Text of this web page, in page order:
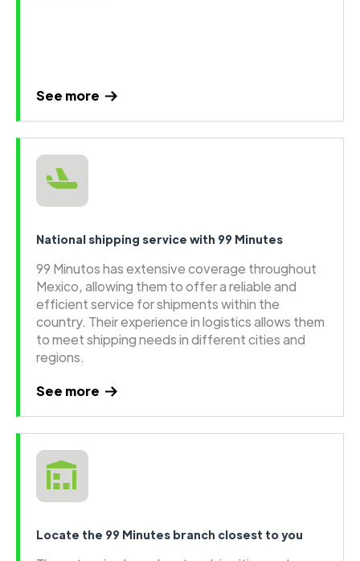
See more
National shipping service with 99 Minutes
99 Minutos has extensive coverage throughout
Mexico, allowing them to offer a reliable and
efficient service for shipments within the
country. Their experience in logistics allows them
to meet shipping needs in different cities and
regions.
See more
Locate the 99 Minutes branch closest to you